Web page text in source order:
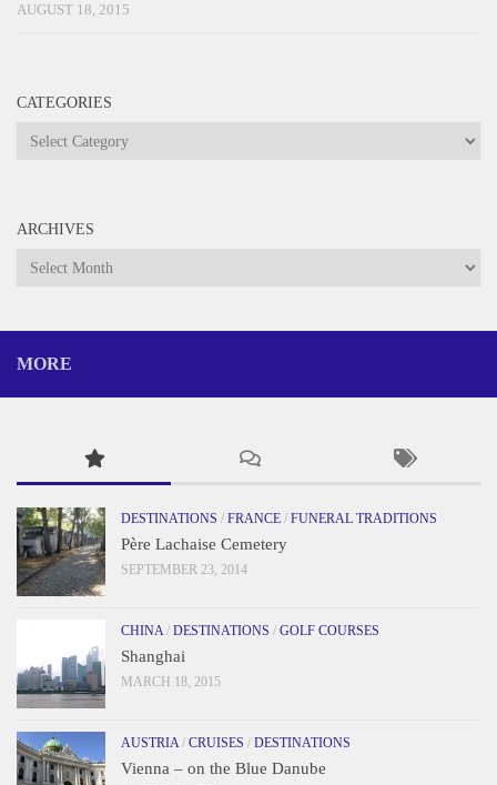
AUGUST 18, 2015
CATEGORIES
Categories
ARCHIVES
Archives
MORE
DESTINATIONS / FRANCE / FUNERAL TRADITIONS
Père Lachaise Cemetery
SEPTEMBER 23, 2014
CHINA/ DESTINATIONS / GOLF COURSES
Shanghai
MARCH 18, 2015
AUSTRIA/ CRUISES / DESTINATIONS
Vienna – on the Blue Danube